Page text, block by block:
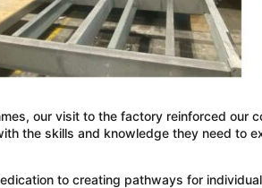
our visit to the factory reinforced our
the skills and knowledge they need to
to creating pathways for